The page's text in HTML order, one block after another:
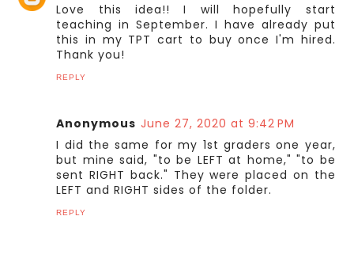
Love this idea!! I will hopefully start
teaching in September. I have already put
this in my TPT cart to buy once I'm hired.
Thank you!
REPLY
Anonymous June 27, 2020 at 9:42 PM
I did the same for my 1st graders one year,
but mine said, "to be LEFT at home," "to be
sent RIGHT back." They were placed on the
LEFT and RIGHT sides of the folder.
REPLY